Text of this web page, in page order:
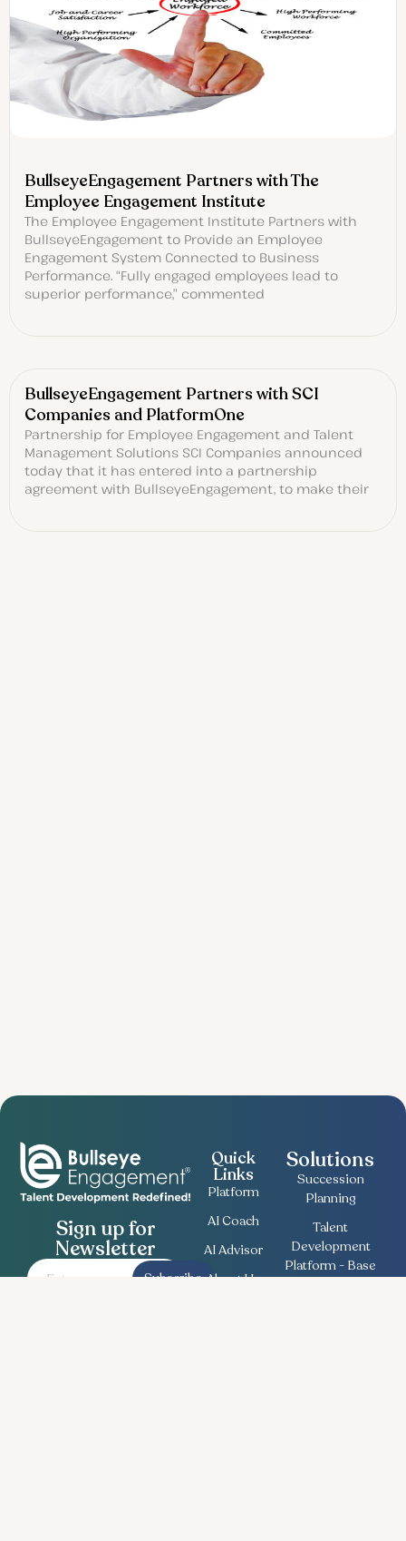
BullseyeEngagement Partners with The
Employee Engagement Institute
The Employee Engagement Institute Partners with
BullseyeEngagement to Provide an Employee
Engagement System Connected to Business
Performance. “Fully engaged employees lead to
superior performance,” commented
BullseyeEngagement Partners with SCI
Companies and PlatformOne
Partnership for Employee Engagement and Talent
Management Solutions SCI Companies announced
today that it has entered into a partnership
agreement with BullseyeEngagement, to make their
Sign up for
Newsletter
Subscribe
Quick
Links
Platform
AI Coach
AI Advisor
About Us
Solutions
Succession
Planning
Talent
Development
Platform - Base